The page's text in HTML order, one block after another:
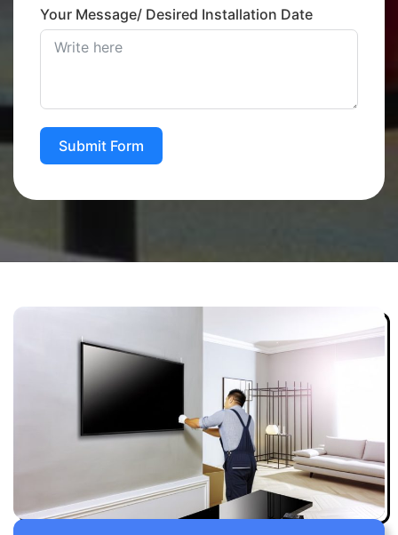
Your Message/ Desired Installation Date
Submit Form